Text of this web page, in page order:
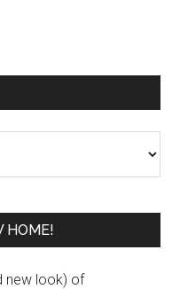
HOME!
new look) of